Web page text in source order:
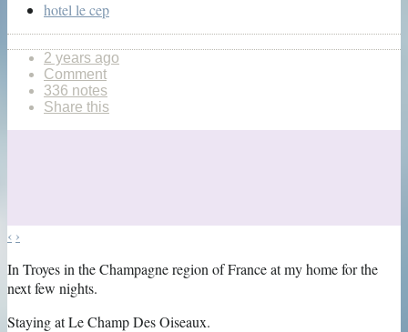
hotel le cep
2 years ago
Comment
336 notes
Share this
‹ ›
In Troyes in the Champagne region of France at my home for the
next few nights.
Staying at Le Champ Des Oiseaux.